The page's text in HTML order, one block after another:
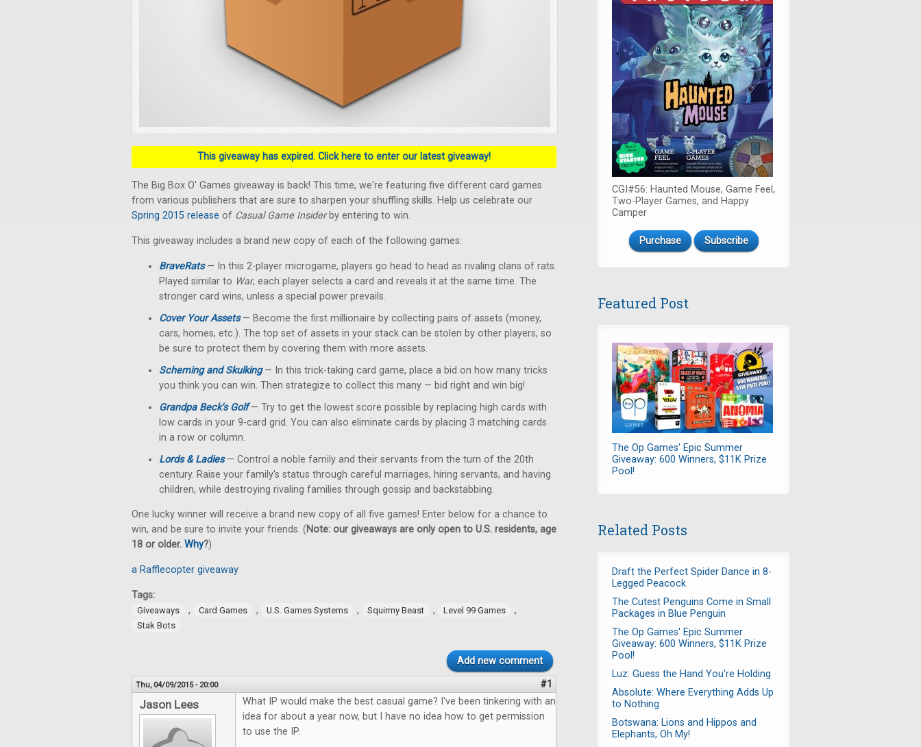
This giveaway has expired. Click here to enter our latest giveaway!
The Big Box O' Games giveaway is back! This time, we're featuring five different card games
from various publishers that are sure to sharpen your shuffling skills. Help us celebrate our
Spring 2015 release of Casual Game Insiderby entering to win.
This giveaway includes a brand new copy of each of the following games:
BraveRats— In this 2-player microgame, players go head to head as rivaling clans of rats.
Played similar to War, each player selects a card and reveals it at the same time. The
stronger card wins, unless a special power prevails.
Cover Your Assets— Become the first millionaire by collecting pairs of assets (money,
cars, homes, etc.). The top set of assets in your stack can be stolen by other players, so
be sure to protect them by covering them with more assets.
Scheming and Skulking— In this trick-taking card game, place a bid on how many tricks
you think you can win. Then strategize to collect this many — bid right and win big!
Grandpa Beck's Golf— Try to get the lowest score possible by replacing high cards with
low cards in your 9-card grid. You can also eliminate cards by placing 3 matching cards
in a row or column.
Lords & Ladies— Control a noble family and their servants from the turn of the 20th
century. Raise your family's status through careful marriages, hiring servants, and having
children, while destroying rivaling families through gossip and backstabbing.
One lucky winner will receive a brand new copy of all five games! Enter below for a chance to
win, and be sure to invite your friends. (Note: our giveaways are only open to U.S. residents, age
18 or older. Why?)
a Rafflecopter giveaway
Tags:
Giveaways , Card Games , U.S. Games Systems , Squirmy Beast , Level 99 Games ,
Stak Bots
Add new comment
Thu, 04/09/2015 - 20:00 #1
Jason Lees
What IP would make the best casual game? I've been tinkering with an
idea for about a year now, but I have no idea how to get permission
to use the IP.
CGI#56: Haunted Mouse, Game Feel,
Two-Player Games, and Happy
Camper
Purchase Subscribe
Featured Post
The Op Games' Epic Summer
Giveaway: 600 Winners, $11K Prize
Pool!
Related Posts
Draft the Perfect Spider Dance in 8-
Legged Peacock
The Cutest Penguins Come in Small
Packages in Blue Penguin
The Op Games' Epic Summer
Giveaway: 600 Winners, $11K Prize
Pool!
Luz: Guess the Hand You're Holding
Absolute: Where Everything Adds Up
to Nothing
Botswana: Lions and Hippos and
Elephants, Oh My!